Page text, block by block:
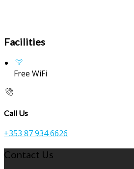
Facilities
Free WiFi
Call Us
+353 87 934 6626
Contact Us